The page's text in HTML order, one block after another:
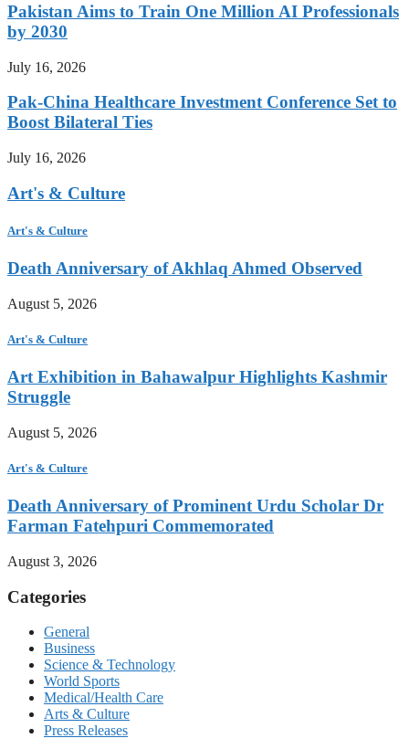
Pakistan Aims to Train One Million AI Professionals
by 2030
July 16, 2026
Pak-China Healthcare Investment Conference Set to
Boost Bilateral Ties
July 16, 2026
Art's & Culture
Art's & Culture
Death Anniversary of Akhlaq Ahmed Observed
August 5, 2026
Art's & Culture
Art Exhibition in Bahawalpur Highlights Kashmir
Struggle
August 5, 2026
Art's & Culture
Death Anniversary of Prominent Urdu Scholar Dr
Farman Fatehpuri Commemorated
August 3, 2026
Categories
General
Business
Science & Technology
World Sports
Medical/Health Care
Arts & Culture
Press Releases